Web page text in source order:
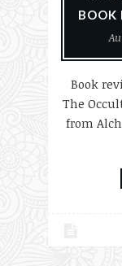
BOOK
Book
The
from